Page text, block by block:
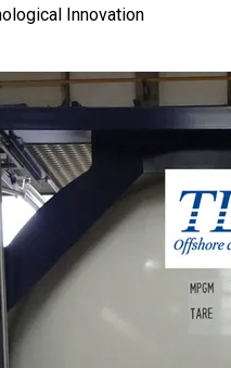
Innovation